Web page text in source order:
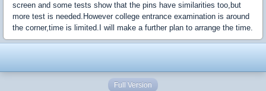
screen and some tests show that the pins have similarities too,but
more test is needed.However college entrance examination is around
the corner,time is limited.I will make a further plan to arrange the time.
Full Version